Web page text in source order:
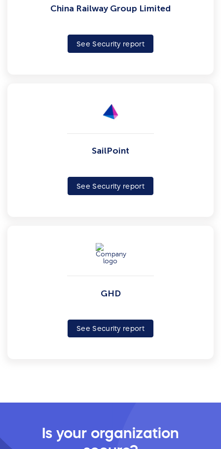
China Railway Group Limited
See Security report
SailPoint
See Security report
GHD
See Security report
Is your organization